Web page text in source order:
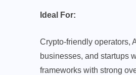
Ideal For:
Crypto-friendly operators,
businesses, and startups
frameworks with strong